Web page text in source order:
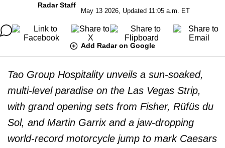
Radar Staff
May 13 2026, Updated 11:05 a.m. ET
Add Radar on Google
Tao Group Hospitality unveils a sun-soaked,
multi-level paradise on the Las Vegas Strip,
with grand opening sets from Fisher, Rüfüs du
Sol, and Martin Garrix and a jaw-dropping
world-record motorcycle jump to mark Caesars